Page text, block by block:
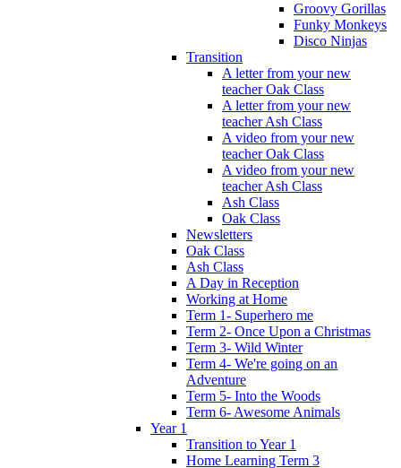
Groovy Gorillas
Funky Monkeys
Disco Ninjas
Transition
A letter from your new
teacher Oak Class
A letter from your new
teacher Ash Class
A video from your new
teacher Oak Class
A video from your new
teacher Ash Class
Ash Class
Oak Class
Newsletters
Oak Class
Ash Class
A Day in Reception
Working at Home
Term 1- Superhero me
Term 2- Once Upon a Christmas
Term 3- Wild Winter
Term 4- We're going on an
Adventure
Term 5- Into the Woods
Term 6- Awesome Animals
Year 1
Transition to Year 1
Home Learning Term 3